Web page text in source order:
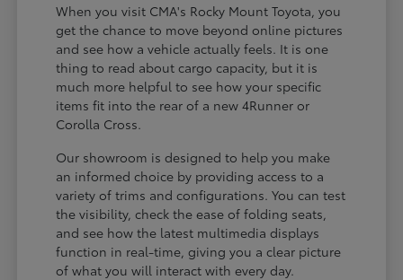
When you visit CMA's Rocky Mount Toyota, you
get the chance to move beyond online pictures
and see how a vehicle actually feels. It is one
thing to read about cargo capacity, but it is
much more helpful to see how your specific
items fit into the rear of a new 4Runner or
Corolla Cross.
Our showroom is designed to help you make
an informed choice by providing access to a
variety of trims and configurations. You can test
the visibility, check the ease of folding seats,
and see how the latest multimedia displays
function in real-time, giving you a clear picture
of what you will interact with every day.